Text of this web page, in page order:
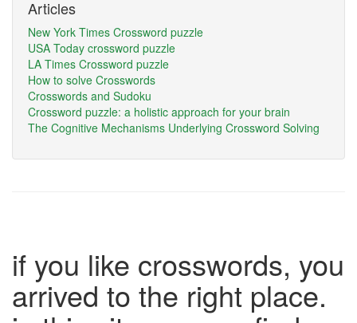
Articles
New York Times Crossword puzzle
USA Today crossword puzzle
LA Times Crossword puzzle
How to solve Crosswords
Crosswords and Sudoku
Crossword puzzle: a holistic approach for your brain
The Cognitive Mechanisms Underlying Crossword Solving
if you like crosswords, you
arrived to the right place.